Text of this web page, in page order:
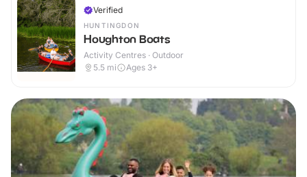
Verified
HUNTINGDON
Houghton Boats
Activity Centres · Outdoor
5.5 mi Ages 3+